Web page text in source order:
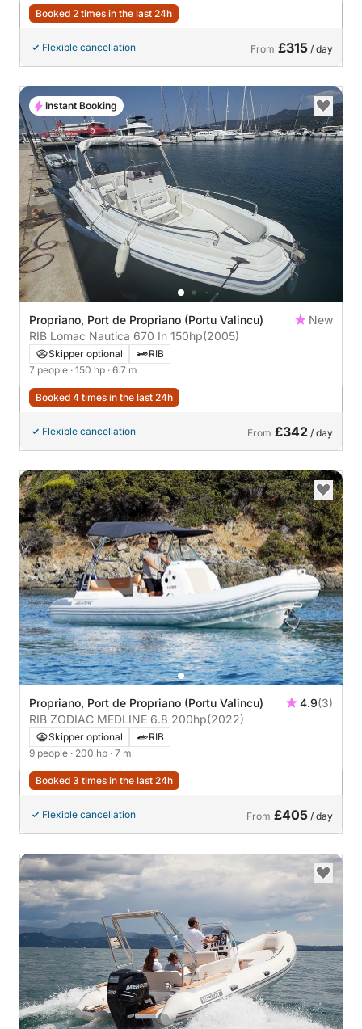
Booked 2 times in the last 24h
Flexible cancellation From £315 / day
Propriano, Port de Propriano (Portu Valincu)
New
RIB Lomac Nautica 670 In 150hp(2005)
Skipper optional
RIB
7 people · 150 hp · 6.7 m
Booked 4 times in the last 24h
Flexible cancellation From £342 / day
Instant Booking
Propriano, Port de Propriano (Portu Valincu) 4.9(3)
RIB ZODIAC MEDLINE 6.8 200hp(2022)
Skipper optional
RIB
9 people · 200 hp · 7 m
Booked 3 times in the last 24h
Flexible cancellation From £405 / day